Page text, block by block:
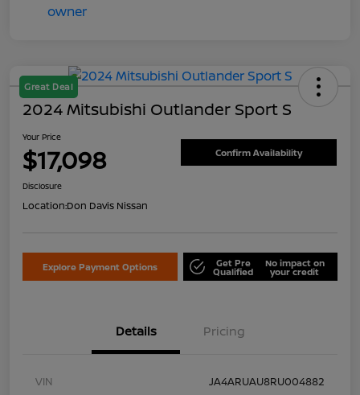
Great Deal
2024 Mitsubishi Outlander Sport S
Your Price
$17,098 Confirm Availability
Disclosure
Location:Don Davis Nissan
Explore Payment Options Get Pre
Qualified
No impact on
your credit
Details Pricing
VIN
JA4ARUAU8RU004882